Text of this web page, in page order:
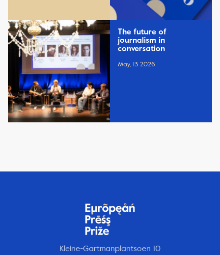
The future of
journalism in
conversation
May, 13 2026
Kleine-Gartmanplantsoen 10